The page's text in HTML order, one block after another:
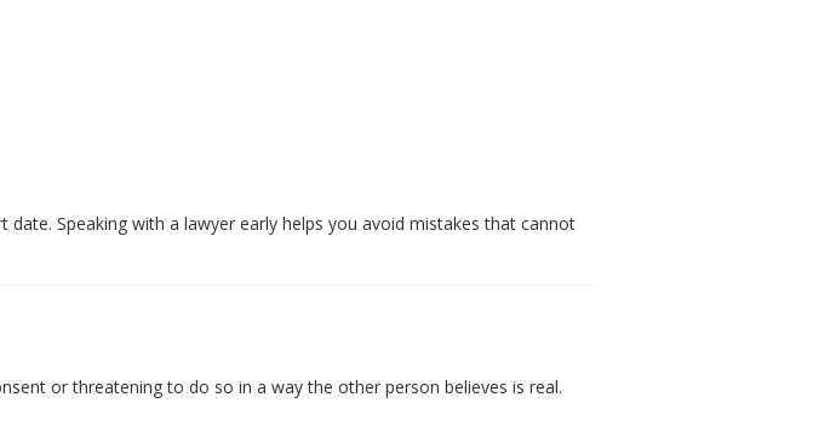
Speaking with a lawyer early helps you avoid mistakes that cannot
or threatening to do so in a way the other person believes is real.